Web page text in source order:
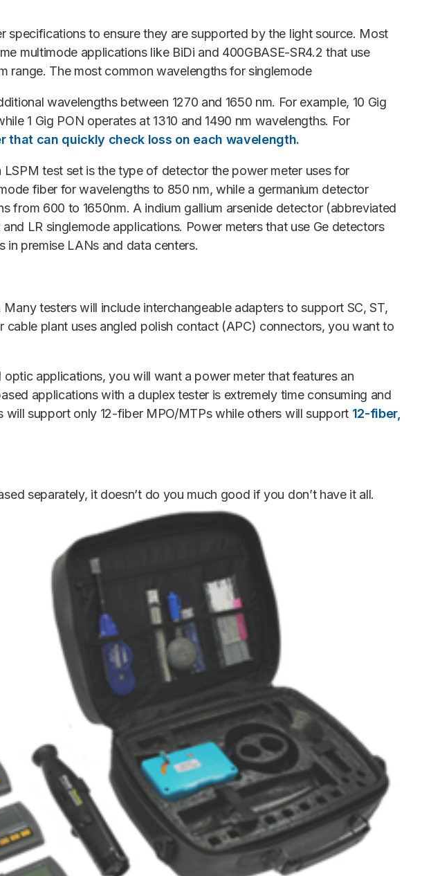
to ensure they are supported by the light source. Most
multimode applications like BiDi and 400GBASE-SR4.2 that use
range. The most common wavelengths for singlemode
wavelengths between 1270 and 1650 nm. For example, 10 Gig
1 Gig PON operates at 1310 and 1490 nm wavelengths. For
that can quickly check loss on each wavelength.
test set is the type of detector the power meter uses for
fiber for wavelengths to 850 nm, while a germanium detector
from 600 to 1650nm. A indium gallium arsenide detector (abbreviated
LR singlemode applications. Power meters that use Ge detectors
in premise LANs and data centers.
testers will include interchangeable adapters to support SC, ST,
plant uses angled polish contact (APC) connectors, you want to
applications, you will want a power meter that features an
applications with a duplex tester is extremely time consuming and
support only 12-fiber MPO/MTPs while others will support 12-fiber,
separately, it doesn’t do you much good if you don’t have it all.